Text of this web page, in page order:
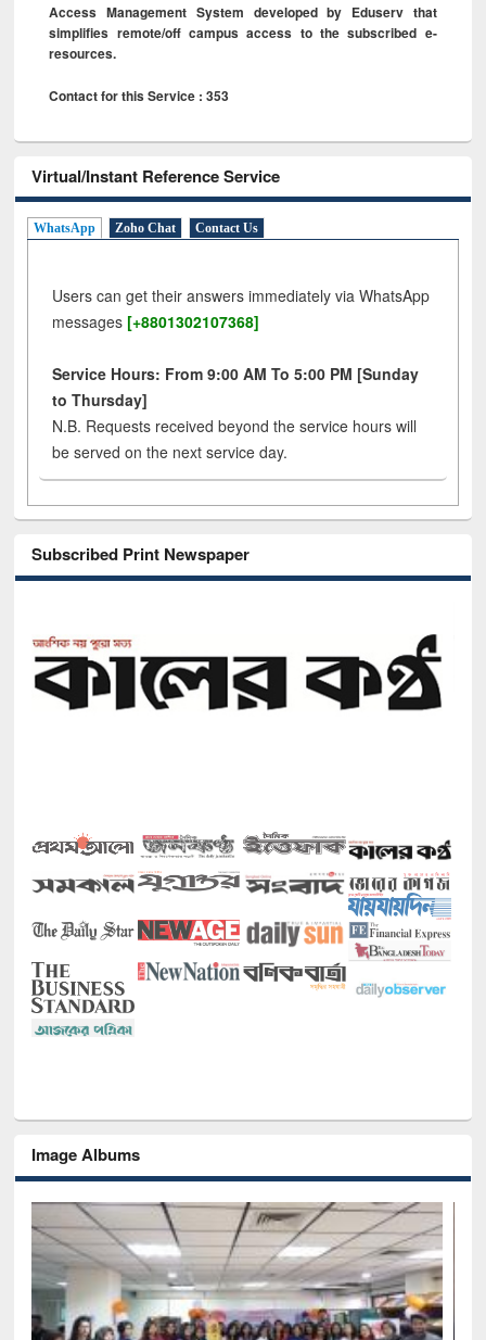
Access Management System developed by Eduserv that
simplifies remote/off campus access to the subscribed e-
resources.
Contact for this Service : 353
Virtual/Instant Reference Service
WhatsApp Zoho Chat Contact Us
Users can get their answers immediately via WhatsApp
messages [+8801302107368]
Service Hours: From 9:00 AM To 5:00 PM [Sunday
to Thursday]
N.B. Requests received beyond the service hours will
be served on the next service day.
Subscribed Print Newspaper
Image Albums